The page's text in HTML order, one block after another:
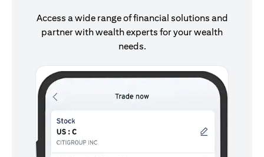
Access a wide range of financial solutions and
partner with wealth experts for your wealth
needs.